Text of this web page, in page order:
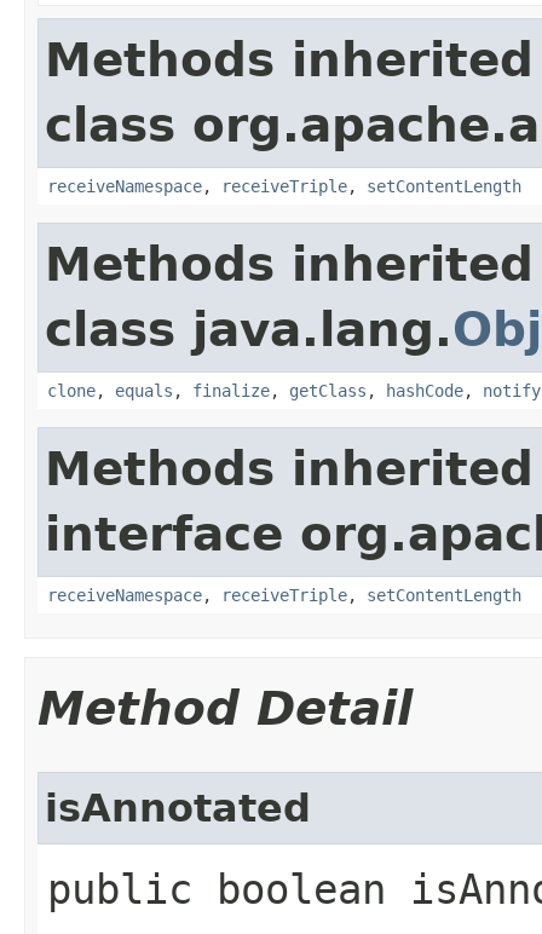
Methods
class
receiveNamespace, receiveTriple, setContentLength
Methods
class java.lang.
clone, equals , finalize, getClass , hashCode, notify
Methods
interface
receiveNamespace, receiveTriple, setContentLength
Method Detail
isAnnotated
public boolean